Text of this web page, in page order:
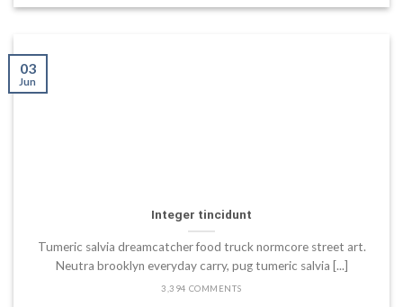
Integer tincidunt
Tumeric salvia dreamcatcher food truck normcore street art.
Neutra brooklyn everyday carry, pug tumeric salvia [...]
3,394 COMMENTS
03
Jun